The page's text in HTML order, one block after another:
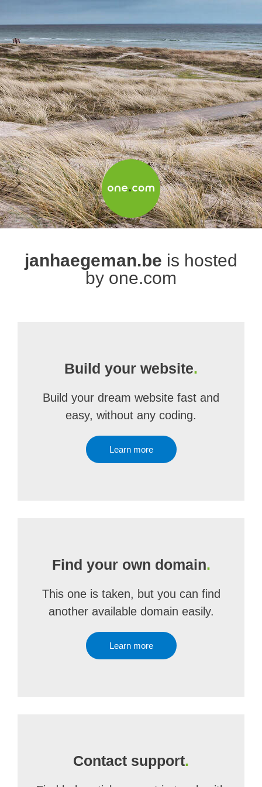
janhaegeman.be is hosted
by one.com
Build your website.
Build your dream website fast and
easy, without any coding.
Learn more
Find your own domain.
This one is taken, but you can find
another available domain easily.
Learn more
Contact support.